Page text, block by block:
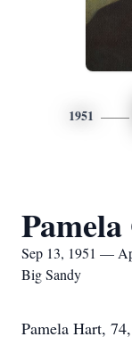
1951
Sep 13, 1951 —
Big Sandy
Pamela Hart,